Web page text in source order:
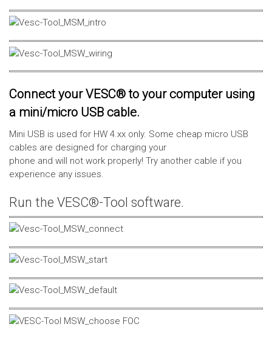
Connect your VESC® to your computer using
a mini/micro USB cable.
Mini USB is used for HW 4.xx only. Some cheap micro USB
cables are designed for charging your
phone and will not work properly! Try another cable if you
experience any issues.
Run the VESC®-Tool software.